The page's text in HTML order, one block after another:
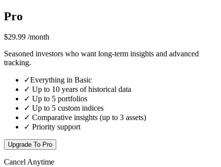
Pro
$29.99 /month
Seasoned investors who want long-term insights and advanced
tracking.
✓Everything in Basic
✓ Up to 10 years of historical data
✓ Up to 5 portfolios
✓ Up to 5 custom indices
✓ Comparative insights (up to 3 assets)
✓ Priority support
Upgrade To Pro
Cancel Anytime